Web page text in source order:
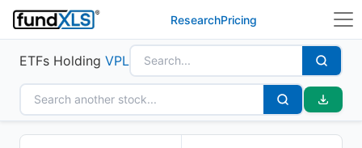
ResearchPricing
ETFs Holding VPL